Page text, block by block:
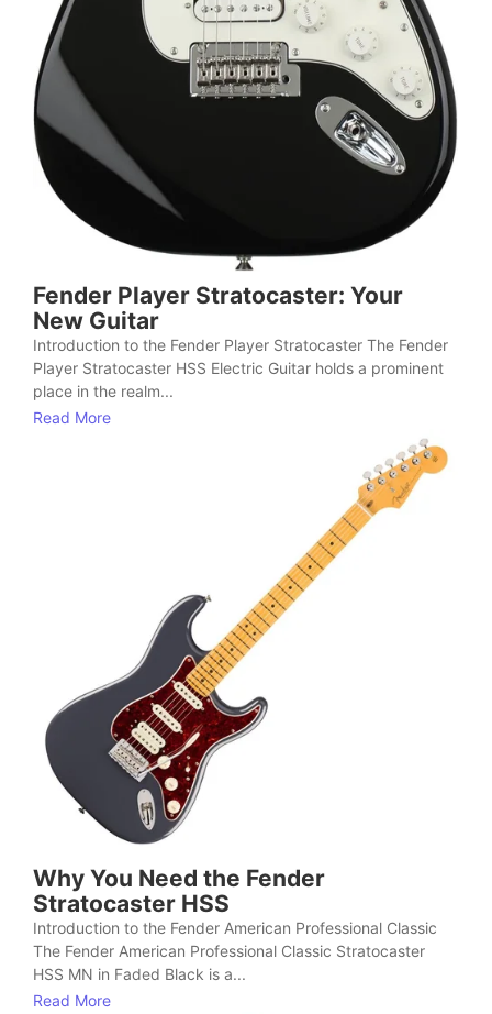
Fender Player Stratocaster: Your
New Guitar
Introduction to the Fender Player Stratocaster The Fender
Player Stratocaster HSS Electric Guitar holds a prominent
place in the realm...
Read More
Why You Need the Fender
Stratocaster HSS
Introduction to the Fender American Professional Classic
The Fender American Professional Classic Stratocaster
HSS MN in Faded Black is a...
Read More